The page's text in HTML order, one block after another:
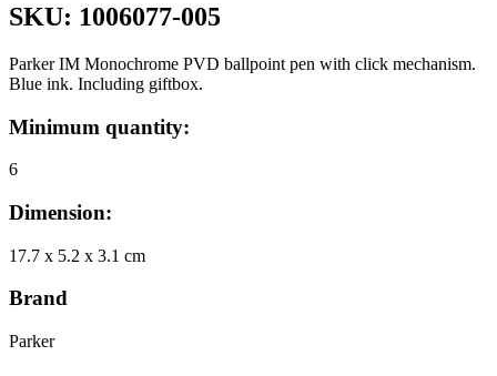
SKU: 1006077-005
Parker IM Monochrome PVD ballpoint pen with click mechanism.
Blue ink. Including giftbox.
Minimum quantity:
6
Dimension:
17.7 x 5.2 x 3.1 cm
Brand
Parker